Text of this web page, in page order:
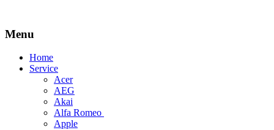
Menu
Skip
Home
Service
Acer
AEG
Akai
Alfa Romeo
Apple